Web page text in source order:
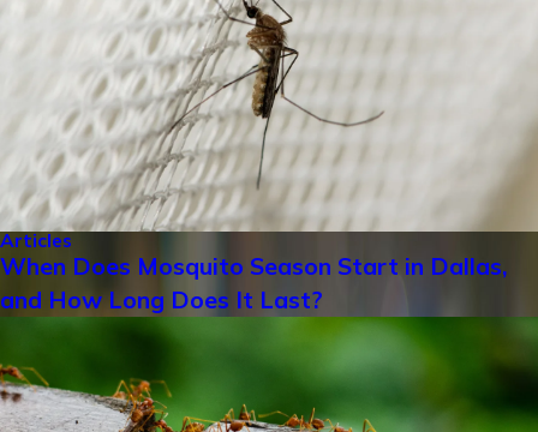
Articles
When Does Mosquito Season Start in Dallas,
and How Long Does It Last?